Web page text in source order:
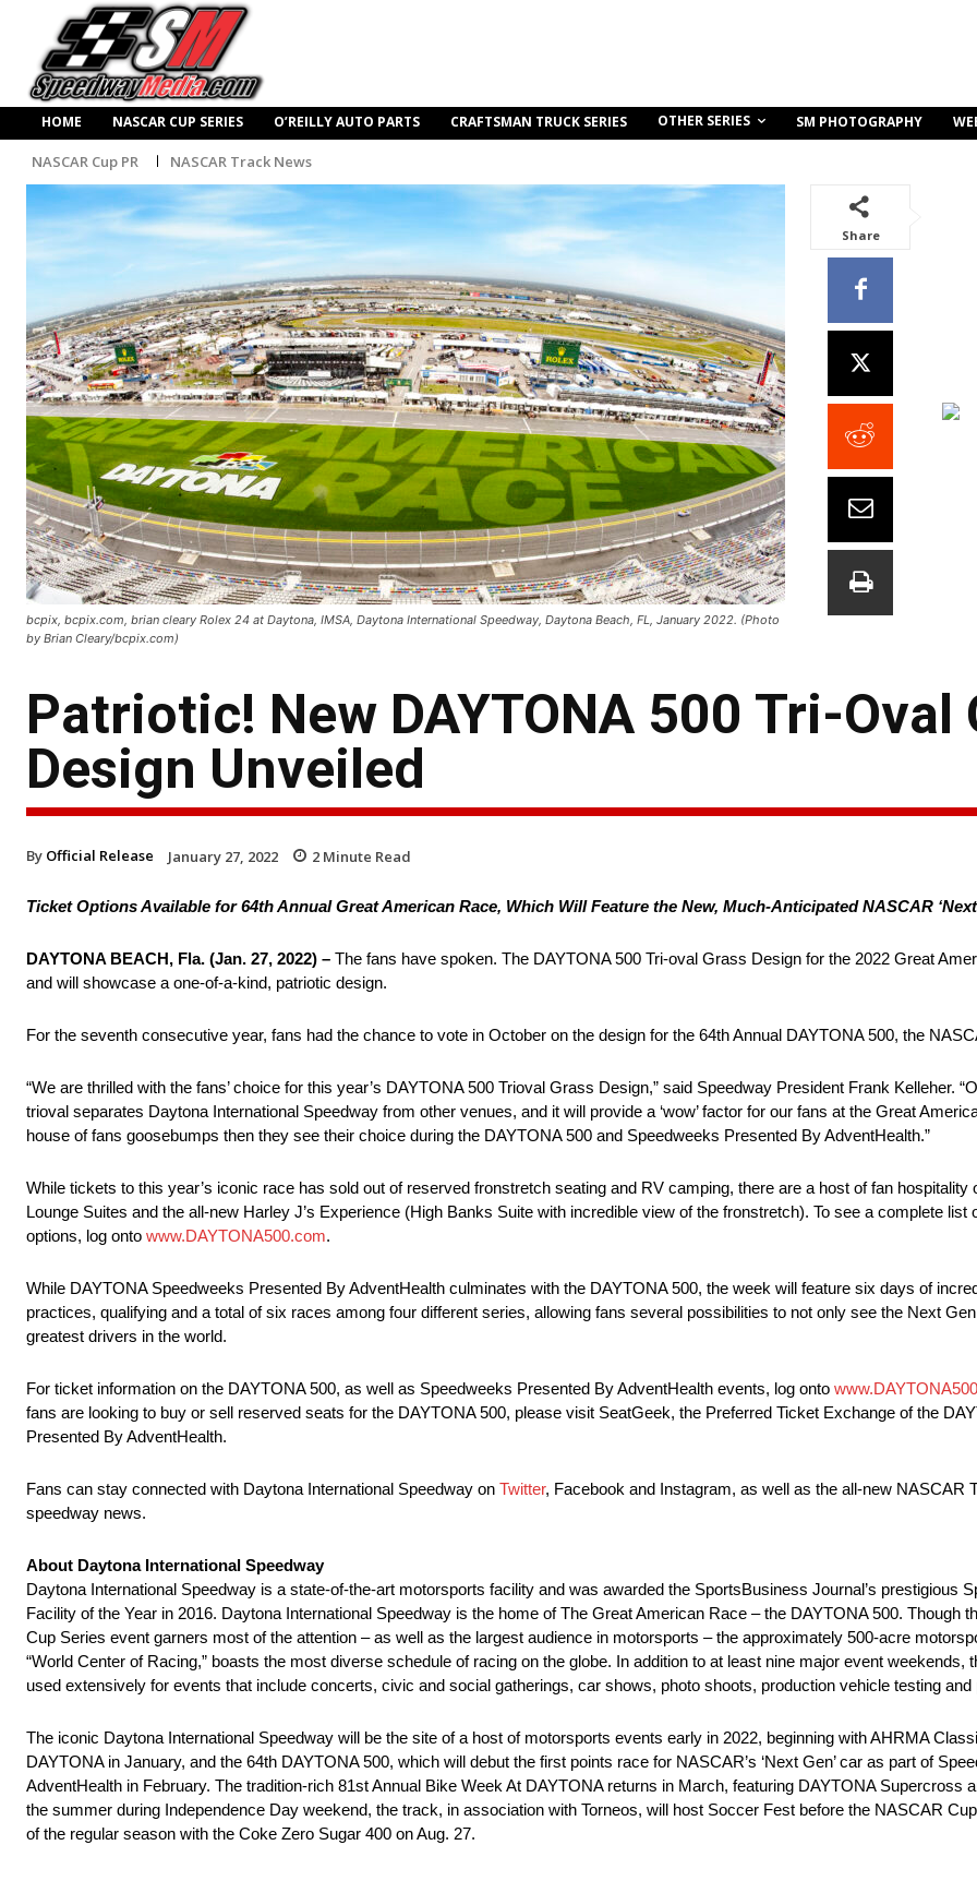
HOME NASCAR CUP SERIES O’REILLY AUTO PARTS CRAFTSMAN TRUCK SERIES OTHER SERIES SM PHOTOGRAPHY
NASCAR Cup PR NASCAR Track News
bcpix, bcpix.com, brian cleary Rolex 24 at Daytona, IMSA, Daytona International Speedway, Daytona Beach, FL, January 2022. (Photo
by Brian Cleary/bcpix.com)
Share
Patriotic! New DAYTONA 500 Tri-Oval
Design Unveiled
By Official Release January 27, 2022 2 Minute Read
Ticket Options Available for 64th Annual Great American Race, Which Will Feature the New, Much-Anticipated NASCAR ‘Next
DAYTONA BEACH, Fla. (Jan. 27, 2022) – The fans have spoken. The DAYTONA 500 Tri-oval Grass Design for the 2022 Great
and will showcase a one-of-a-kind, patriotic design.
For the seventh consecutive year, fans had the chance to vote in October on the design for the 64th Annual DAYTONA 500, the
“We are thrilled with the fans’ choice for this year’s DAYTONA 500 Trioval Grass Design,” said Speedway President Frank Kelleher.
trioval separates Daytona International Speedway from other venues, and it will provide a ‘wow’ factor for our fans at the Great
house of fans goosebumps then they see their choice during the DAYTONA 500 and Speedweeks Presented By AdventHealth.”
While tickets to this year’s iconic race has sold out of reserved fronstretch seating and RV camping, there are a host of fan hospitality
Lounge Suites and the all-new Harley J’s Experience (High Banks Suite with incredible view of the fronstretch). To see a complete list
options, log onto www.DAYTONA500.com.
While DAYTONA Speedweeks Presented By AdventHealth culminates with the DAYTONA 500, the week will feature six days of
practices, qualifying and a total of six races among four different series, allowing fans several possibilities to not only see the Next
greatest drivers in the world.
For ticket information on the DAYTONA 500, as well as Speedweeks Presented By AdventHealth events, log onto
fans are looking to buy or sell reserved seats for the DAYTONA 500, please visit SeatGeek, the Preferred Ticket Exchange of the
Presented By AdventHealth.
Fans can stay connected with Daytona International Speedway on Twitter, Facebook and Instagram, as well as the all-new NASCAR
speedway news.
About Daytona International Speedway
Daytona International Speedway is a state-of-the-art motorsports facility and was awarded the SportsBusiness Journal’s prestigious
Facility of the Year in 2016. Daytona International Speedway is the home of The Great American Race – the DAYTONA 500. Though
Cup Series event garners most of the attention – as well as the largest audience in motorsports – the approximately 500-acre
“World Center of Racing,” boasts the most diverse schedule of racing on the globe. In addition to at least nine major event weekends,
used extensively for events that include concerts, civic and social gatherings, car shows, photo shoots, production vehicle testing
The iconic Daytona International Speedway will be the site of a host of motorsports events early in 2022, beginning with AHRMA
DAYTONA in January, and the 64th DAYTONA 500, which will debut the first points race for NASCAR’s ‘Next Gen’ car as part of
AdventHealth in February. The tradition-rich 81st Annual Bike Week At DAYTONA returns in March, featuring DAYTONA Supercross
the summer during Independence Day weekend, the track, in association with Torneos, will host Soccer Fest before the NASCAR
of the regular season with the Coke Zero Sugar 400 on Aug. 27.